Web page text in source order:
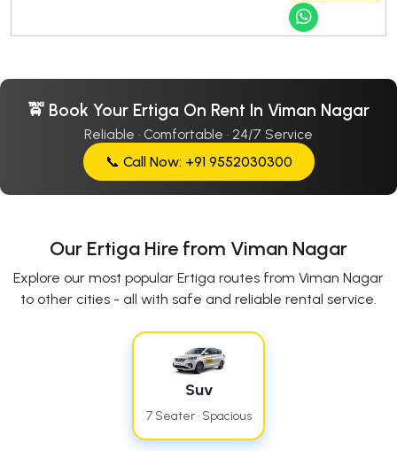
🚖 Book Your Ertiga On Rent In Viman Nagar
Reliable · Comfortable · 24/7 Service
📞 Call Now: +91 9552030300
Our Ertiga Hire from Viman Nagar
Explore our most popular Ertiga routes from Viman Nagar
to other cities - all with safe and reliable rental service.
Suv
7 Seater · Spacious